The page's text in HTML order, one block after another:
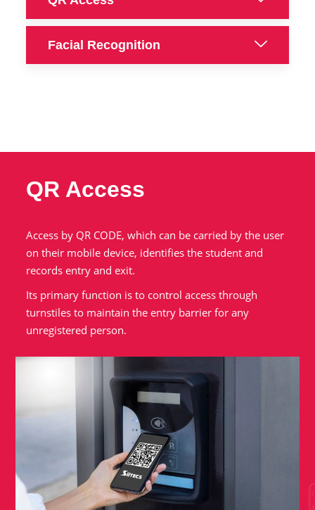
Facial Recognition
QR Access
Access by QR CODE, which can be carried by the user
on their mobile device, identifies the student and
records entry and exit.
Its primary function is to control access through
turnstiles to maintain the entry barrier for any
unregistered person.